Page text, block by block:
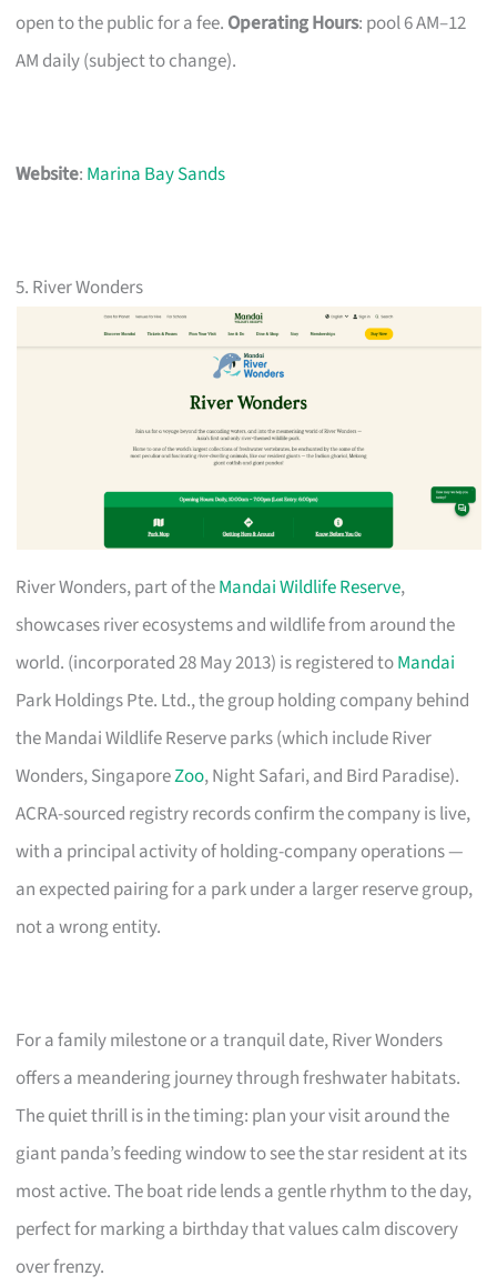
open to the public for a fee. Operating Hours: pool 6 AM–12
AM daily (subject to change).
Website: Marina Bay Sands
5. River Wonders
River Wonders, part of theMandai Wildlife Reserve,
showcases river ecosystems and wildlife from around the
world. (incorporated 28 May 2013) is registered toMandai
Park Holdings Pte. Ltd., the group holding company behind
the Mandai Wildlife Reserve parks (which include River
Wonders, SingaporeZoo, Night Safari, and Bird Paradise).
ACRA-sourced registry records confirm the company is live,
with a principal activity of holding-company operations —
an expected pairing for a park under a larger reserve group,
not a wrong entity.
For a family milestone or a tranquil date, River Wonders
offers a meandering journey through freshwater habitats.
The quiet thrill is in the timing: plan your visit around the
giant panda’s feeding window to see the star resident at its
most active. The boat ride lends a gentle rhythm to the day,
perfect for marking a birthday that values calm discovery
over frenzy.